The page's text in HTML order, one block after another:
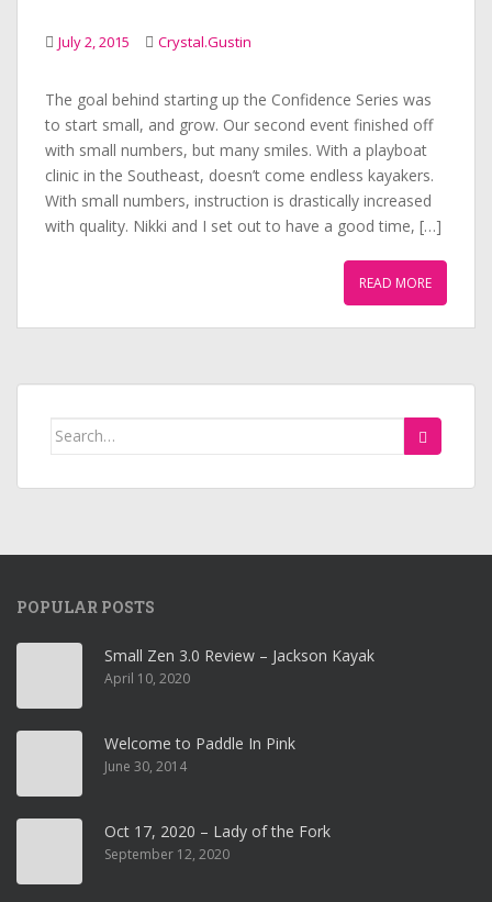
July 2, 2015 Crystal.Gustin
The goal behind starting up the Confidence Series was
to start small, and grow. Our second event finished off
with small numbers, but many smiles. With a playboat
clinic in the Southeast, doesn’t come endless kayakers.
With small numbers, instruction is drastically increased
with quality. Nikki and I set out to have a good time, […]
READ MORE
Search
POPULAR POSTS
Small Zen 3.0 Review – Jackson Kayak
April 10, 2020
Welcome to Paddle In Pink
June 30, 2014
Oct 17, 2020 – Lady of the Fork
September 12, 2020